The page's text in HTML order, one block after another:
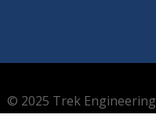
© 2025 Trek Engineering